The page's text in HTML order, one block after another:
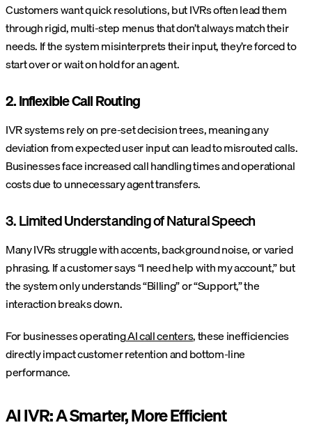
Customers want quick resolutions, but IVRs often lead them
through rigid, multi-step menus that don’t always match their
needs. If the system misinterprets their input, they’re forced to
start over or wait on hold for an agent.
2. Inflexible Call Routing
IVR systems rely on pre-set decision trees, meaning any
deviation from expected user input can lead to misrouted calls.
Businesses face increased call handling times and operational
costs due to unnecessary agent transfers.
3. Limited Understanding of Natural Speech
Many IVRs struggle with accents, background noise, or varied
phrasing. If a customer says “I need help with my account,” but
the system only understands “Billing” or “Support,” the
interaction breaks down.
For businesses operatingAI call centers, these inefficiencies
directly impact customer retention and bottom-line
performance.
AI IVR: A Smarter, More Efficient